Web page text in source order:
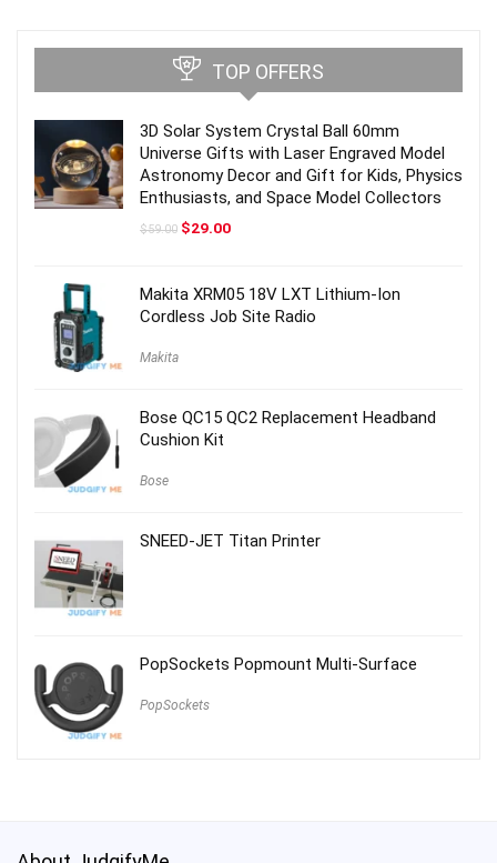
TOP OFFERS
3D Solar System Crystal Ball 60mm
Universe Gifts with Laser Engraved Model
Astronomy Decor and Gift for Kids, Physics
Enthusiasts, and Space Model Collectors
$59.00 Original
$29.00Current
Makita XRM05 18V LXT Lithium-Ion
Cordless Job Site Radio
Makita
Bose QC15 QC2 Replacement Headband
Cushion Kit
Bose
SNEED-JET Titan Printer
PopSockets Popmount Multi-Surface
PopSockets